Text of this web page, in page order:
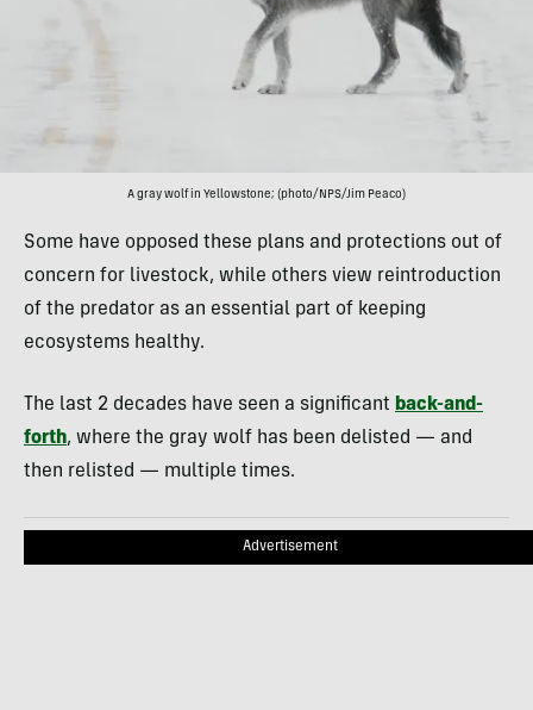
A gray wolf in Yellowstone; (photo/NPS/Jim Peaco)
Some have opposed these plans and protections out of
concern for livestock, while others view reintroduction
of the predator as an essential part of keeping
ecosystems healthy.
The last 2 decades have seen a significant back-and-
forth, where the gray wolf has been delisted — and
then relisted — multiple times.
Advertisement